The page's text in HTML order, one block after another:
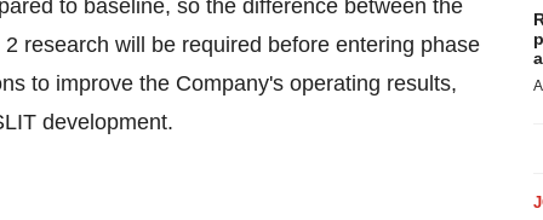
to baseline, so the difference between the
research will be required before entering phase
to improve the Company's operating results,
development.